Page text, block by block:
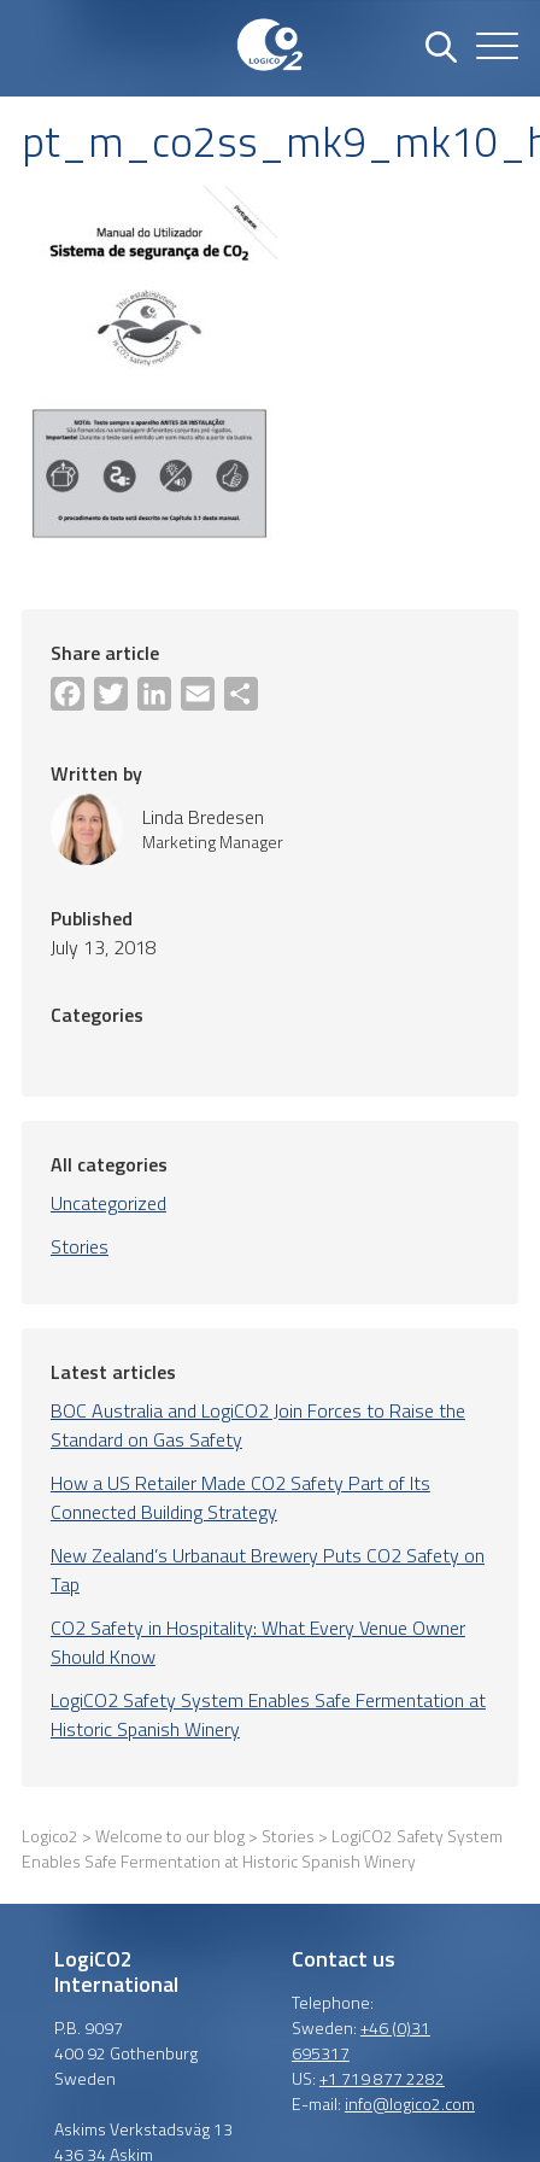
Share article
Facebook
Twitter LinkedInEmail
Written by
Linda Bredesen
Marketing Manager
Published
July 13, 2018
Categories
All categories
Uncategorized
Stories
Latest articles
BOC Australia and LogiCO2 Join Forces to Raise the
Standard on Gas Safety
How a US Retailer Made CO2 Safety Part of Its
Connected Building Strategy
New Zealand’s Urbanaut Brewery Puts CO2 Safety on
Tap
CO2 Safety in Hospitality: What Every Venue Owner
Should Know
LogiCO2 Safety System Enables Safe Fermentation at
Historic Spanish Winery
Logico2 >Welcome to our blog> Stories > LogiCO2 Safety System
Enables Safe Fermentation at Historic Spanish Winery
LogiCO2
International
P.B. 9097
400 92 Gothenburg
Sweden
Askims Verkstadsväg 13
436 34 Askim
Contact us
Telephone:
Sweden:+46 (0)31
695317
US:+1 719 877 2282
E-mail: info@logico2.com